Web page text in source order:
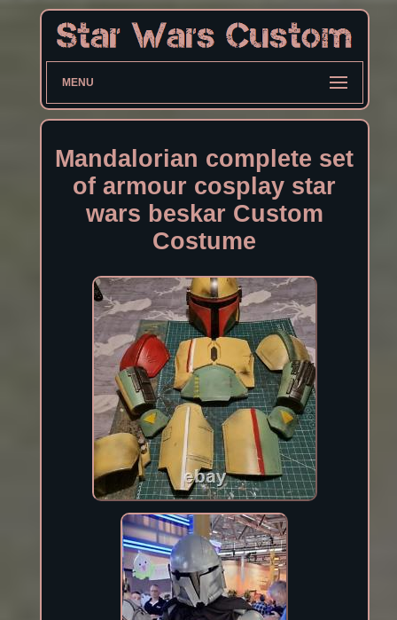
MENU
Mandalorian complete set
of armour cosplay star
wars beskar Custom
Costume